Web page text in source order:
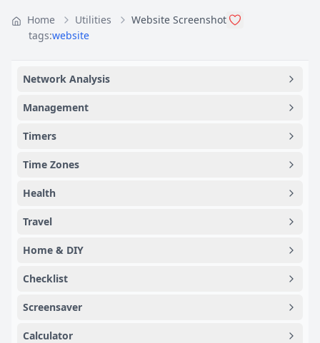
Home Utilities
Website Screenshot
tags:website
Network Analysis
Management
Timers
Time Zones
Health
Travel
Home & DIY
Checklist
Screensaver
Calculator